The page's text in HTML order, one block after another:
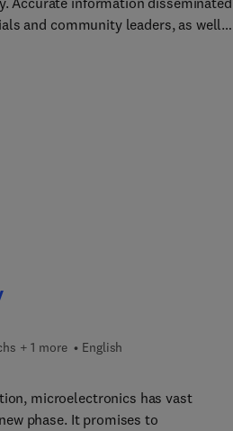
and community leaders, as well
for transparency, increased
and partnerships with the
+ 1 more
English
microelectronics has vast
phase. It promises to